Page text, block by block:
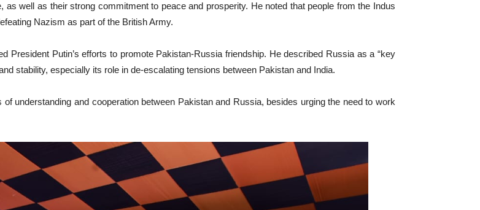
well as their strong commitment to peace and prosperity. He noted that people from the Indus
Nazism as part of the British Army.
President Putin’s efforts to promote Pakistan-Russia friendship. He described Russia as a “key
stability, especially its role in de-escalating tensions between Pakistan and India.
understanding and cooperation between Pakistan and Russia, besides urging the need to work